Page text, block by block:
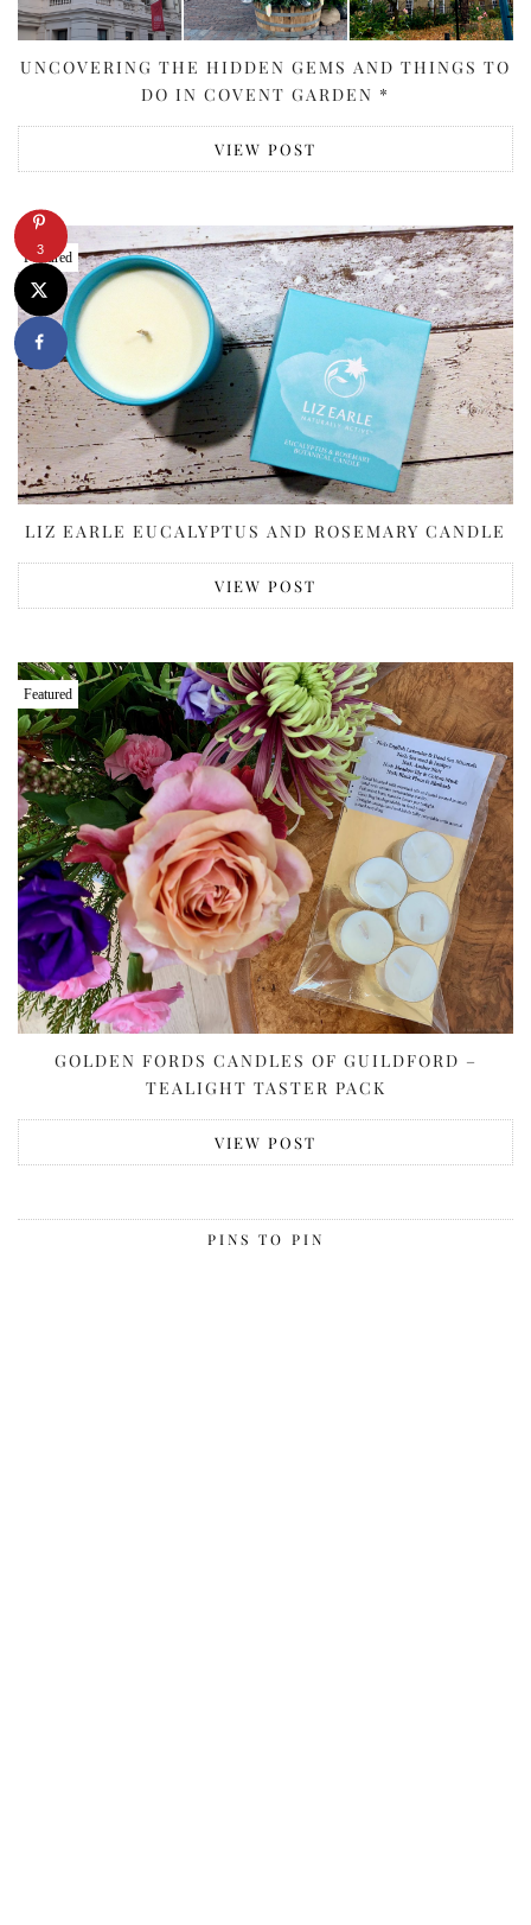
UNCOVERING THE HIDDEN GEMS AND THINGS TO
DO IN COVENT GARDEN *
VIEW POST
Featured
LIZ EARLE EUCALYPTUS AND ROSEMARY CANDLE
VIEW POST
Featured
GOLDEN FORDS CANDLES OF GUILDFORD –
TEALIGHT TASTER PACK
VIEW POST
PINS TO PIN
3